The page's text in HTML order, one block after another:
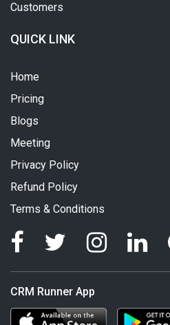
Customers
QUICK LINK
Home
Pricing
Blogs
Meeting
Privacy Policy
Refund Policy
Terms & Conditions
CRM Runner App